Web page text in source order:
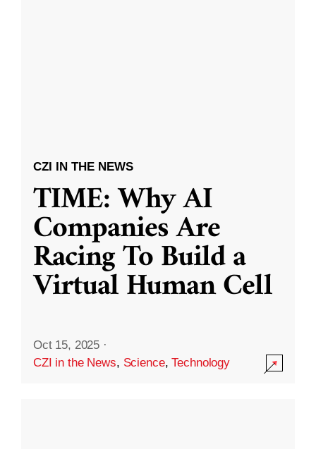
CZI IN THE NEWS
TIME: Why AI
Companies Are
Racing To Build a
Virtual Human Cell
Oct 15, 2025 ·
CZI in the News, Science,Technology